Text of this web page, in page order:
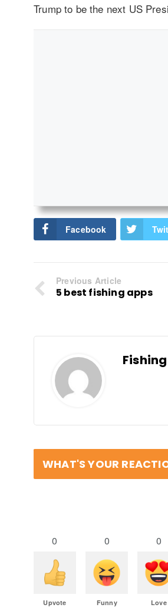
Trump to be the next US
Facebook
Previous Article
5 best fishing apps
WHAT'S YOUR
0
Upvote
0
Funny
0
Love